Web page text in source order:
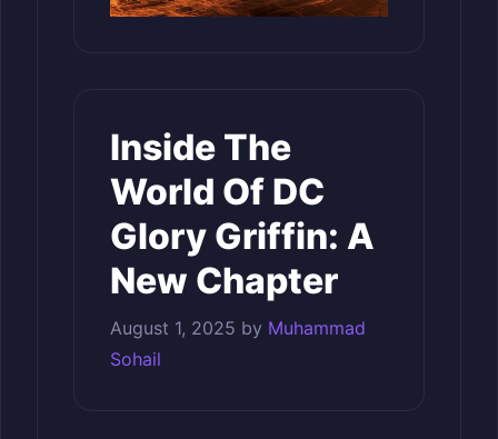
Inside The
World Of DC
Glory Griffin: A
New Chapter
August 1, 2025 by Muhammad
Sohail